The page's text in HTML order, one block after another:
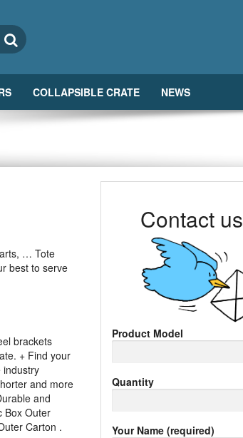
COLLAPSIBLE CRATE NEWS
… Tote
best to serve
brackets
+ Find your
industry
and more
and
Box Outer
Carton .
Contact us
Product Model
Quantity
Your Name (required)